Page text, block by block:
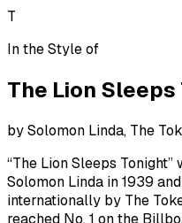
T
In the Style of
The Lion
bySolomon Linda, The
“The Lion Sleeps
Solomon Linda in 1939
internationally by The
reached No. 1 on the